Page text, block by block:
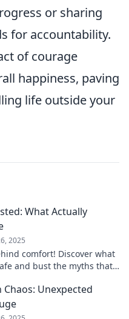
or sharing
for accountability.
of courage
happiness, paving
life outside your
What Actually
2025
comfort! Discover what
and bust the myths that
Unexpected